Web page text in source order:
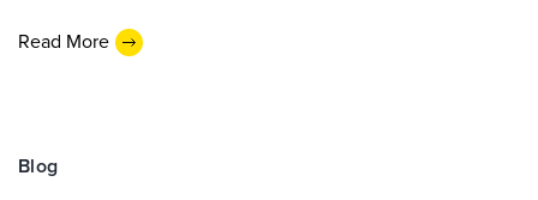
Read More
Blog